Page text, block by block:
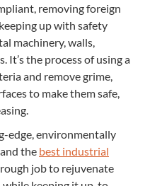
removing foreign
up with safety
machinery, walls,
It’s the process of using a
and remove grime,
to make them safe,
edge, environmentally
the best industrial
job to rejuvenate